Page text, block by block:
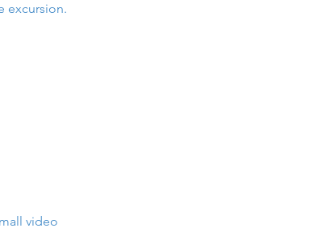
excursion.
video